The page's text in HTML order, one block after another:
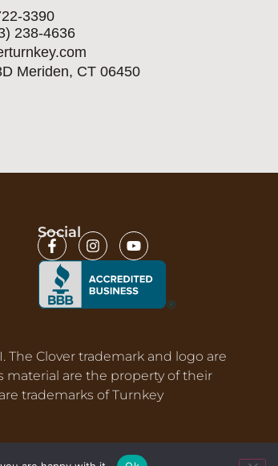
3390
238-4636
Meriden, CT 06450
Social
The Clover trademark and logo are
material are the property of their
trademarks of Turnkey